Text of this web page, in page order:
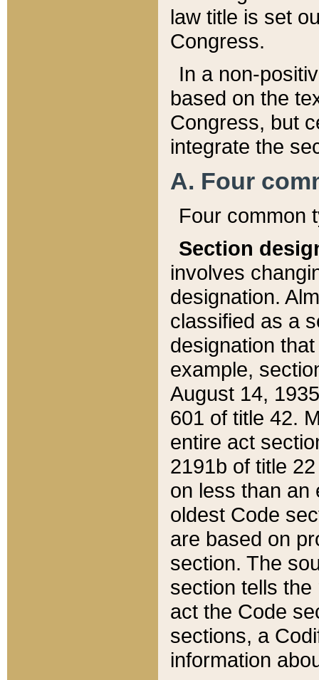
law title is set
Congress.
In a non-
based on the
Congress, but
integrate the
A. Four
Four common
Section
involves
designation.
classified as a
designation
example,
August 14,
601 of title 42.
entire act
2191b of title
on less than an
oldest Code
are based on
section. The
section tells
act the Code
sections, a
information